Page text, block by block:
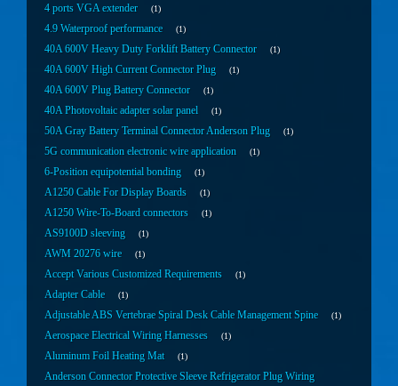
4 ports VGA extender 1
4.9 Waterproof performance 1
40A 600V Heavy Duty Forklift Battery Connector 1
40A 600V High Current Connector Plug 1
40A 600V Plug Battery Connector 1
40A Photovoltaic adapter solar panel 1
50A Gray Battery Terminal Connector Anderson Plug 1
5G communication electronic wire application 1
6-Position equipotential bonding 1
A1250 Cable For Display Boards 1
A1250 Wire-To-Board connectors 1
AS9100D sleeving 1
AWM 20276 wire 1
Accept Various Customized Requirements 1
Adapter Cable 1
Adjustable ABS Vertebrae Spiral Desk Cable Management Spine 1
Aerospace Electrical Wiring Harnesses 1
Aluminum Foil Heating Mat 1
Anderson Connector Protective Sleeve Refrigerator Plug Wiring